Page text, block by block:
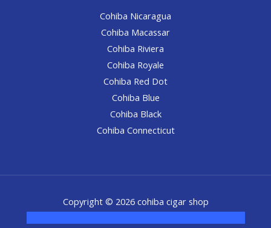
Cohiba Nicaragua
Cohiba Macassar
Cohiba Riviera
Cohiba Royale
Cohiba Red Dot
Cohiba Blue
Cohiba Black
Cohiba Connecticut
Copyright © 2026 cohiba cigar shop